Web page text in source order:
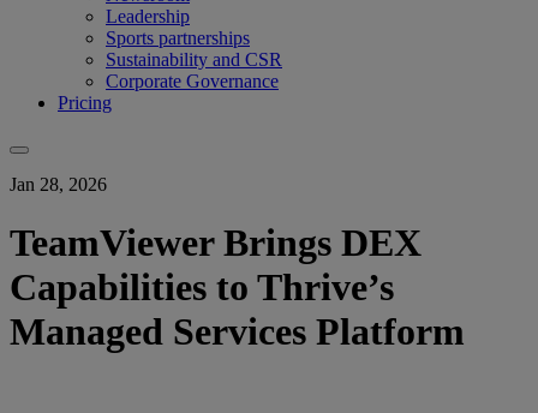
Leadership
Sports partnerships
Sustainability and CSR
Corporate Governance
Pricing
Jan 28, 2026
TeamViewer Brings DEX
Capabilities to Thrive’s
Managed Services Platform